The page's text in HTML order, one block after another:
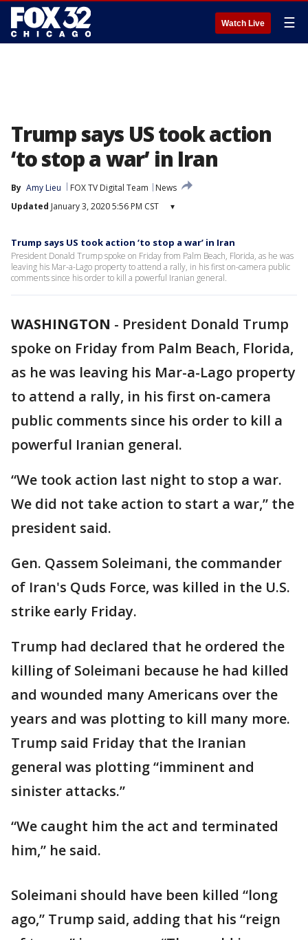
Watch Live ☰
Trump says US took action
‘to stop a war’ in Iran
By Amy Lieu FOX TV Digital Team
News
Updated January 3, 2020 5:56 PM CST ▾
Trump says US took action ‘to stop a war’ in Iran
President Donald Trump spoke on Friday from Palm Beach, Florida, as he was
leaving his Mar-a-Lago property to attend a rally, in his first on-camera public
comments since his order to kill a powerful Iranian general.
WASHINGTON - President Donald Trump
spoke on Friday from Palm Beach, Florida,
as he was leaving his Mar-a-Lago property
to attend a rally, in his first on-camera
public comments since his order to kill a
powerful Iranian general.
“We took action last night to stop a war.
We did not take action to start a war,” the
president said.
Gen. Qassem Soleimani, the commander
of Iran's Quds Force, was killed in the U.S.
strike early Friday.
Trump had declared that he ordered the
killing of Soleimani because he had killed
and wounded many Americans over the
years and was plotting to kill many more.
Trump said Friday that the Iranian
general was plotting “imminent and
sinister attacks.”
“We caught him the act and terminated
him,” he said.
Soleimani should have been killed “long
ago,” Trump said, adding that his “reign